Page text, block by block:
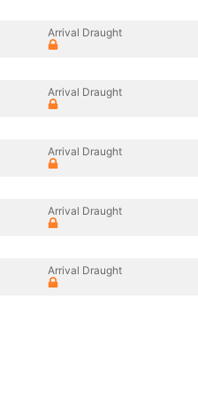
Arrival Draught
Arrival Draught
Arrival Draught
Arrival Draught
Arrival Draught